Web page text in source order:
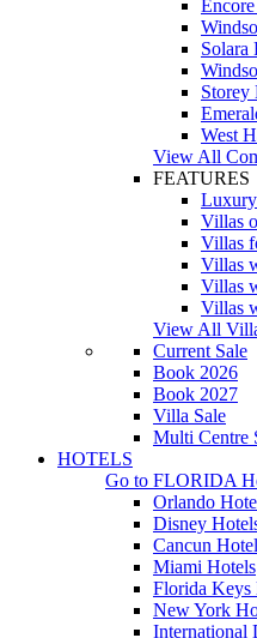
Solara
Storey
West
View All
FEATURES
Villas
Villas
Villas
Villas
Villas
View All
Current Sale
Book 2026
Book 2027
Villa Sale
Multi Centre
HOTELS
Go to FLORIDA
Orlando
Disney
Cancun
Miami Hotels
Florida Keys
New York
International